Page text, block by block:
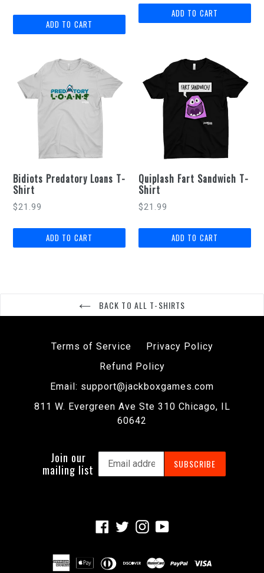
Bidiots Predatory Loans T-
Shirt
$21.99
Quiplash Fart Sandwich T-
Shirt
$21.99
BACK TO ALL T-SHIRTS
Terms of Service
Privacy Policy
Refund Policy
Email: support@jackboxgames.com
811 W. Evergreen Ave Ste 310 Chicago, IL
60642
Join our
mailing list
SUBSCRIBE
Facebook
TwitterInstagram
YouTube